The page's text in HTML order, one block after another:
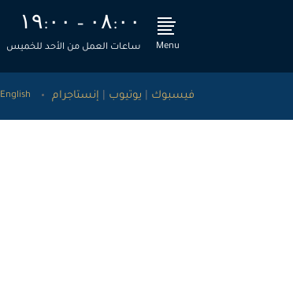
۱۹:۰۰ – ۰۸:۰۰
ساعات العمل من الأحد للخميس Menu
English فيسبوك يوتيوب إنستاجرام